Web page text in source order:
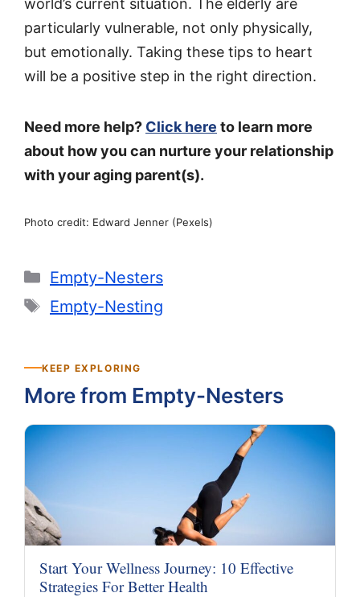
world’s current situation. The elderly are
particularly vulnerable, not only physically,
but emotionally. Taking these tips to heart
will be a positive step in the right direction.
Need more help? Click here to learn more
about how you can nurture your relationship
with your aging parent(s).
Photo credit: Edward Jenner (Pexels)
Categories
Empty-Nesters
Tags
Empty-Nesting
KEEP EXPLORING
More from Empty-Nesters
Start Your Wellness Journey: 10 Effective
Strategies For Better Health